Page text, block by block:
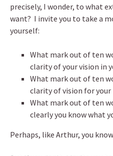
precisely, I wonder, to what
want? I invite you to take a
yourself:
What mark out of ten
clarity of your vision in
What mark out of ten
clarity of vision for your
What mark out of ten
clearly you know what
Perhaps, like Arthur, you